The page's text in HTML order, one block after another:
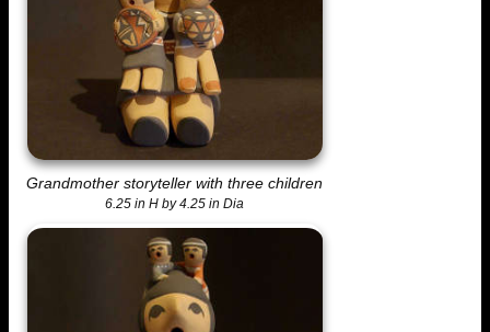
Grandmother storyteller with three children
6.25 in H by 4.25 in Dia